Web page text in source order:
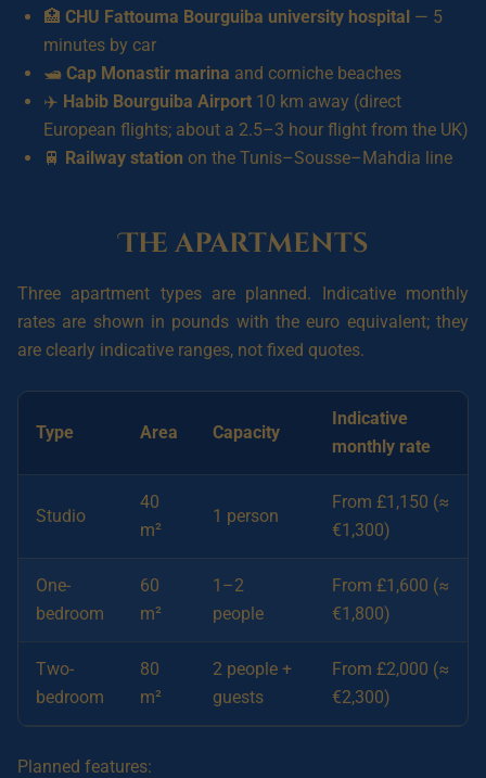
🏥 CHU Fattouma Bourguiba university hospital — 5
minutes by car
🛥️ Cap Monastir marina and corniche beaches
✈️ Habib Bourguiba Airport 10 km away (direct
European flights; about a 2.5–3 hour flight from the UK)
🚆 Railway station on the Tunis–Sousse–Mahdia line
The apartments
Three apartment types are planned. Indicative monthly
rates are shown in pounds with the euro equivalent; they
are clearly indicative ranges, not fixed quotes.
Type Area Capacity
Indicative
monthly rate
Studio
40
m²
1 person
From £1,150 (≈
€1,300)
One-
bedroom
60
m²
1–2
people
From £1,600 (≈
€1,800)
Two-
bedroom
80
m²
2 people +
guests
From £2,000 (≈
€2,300)
Planned features: